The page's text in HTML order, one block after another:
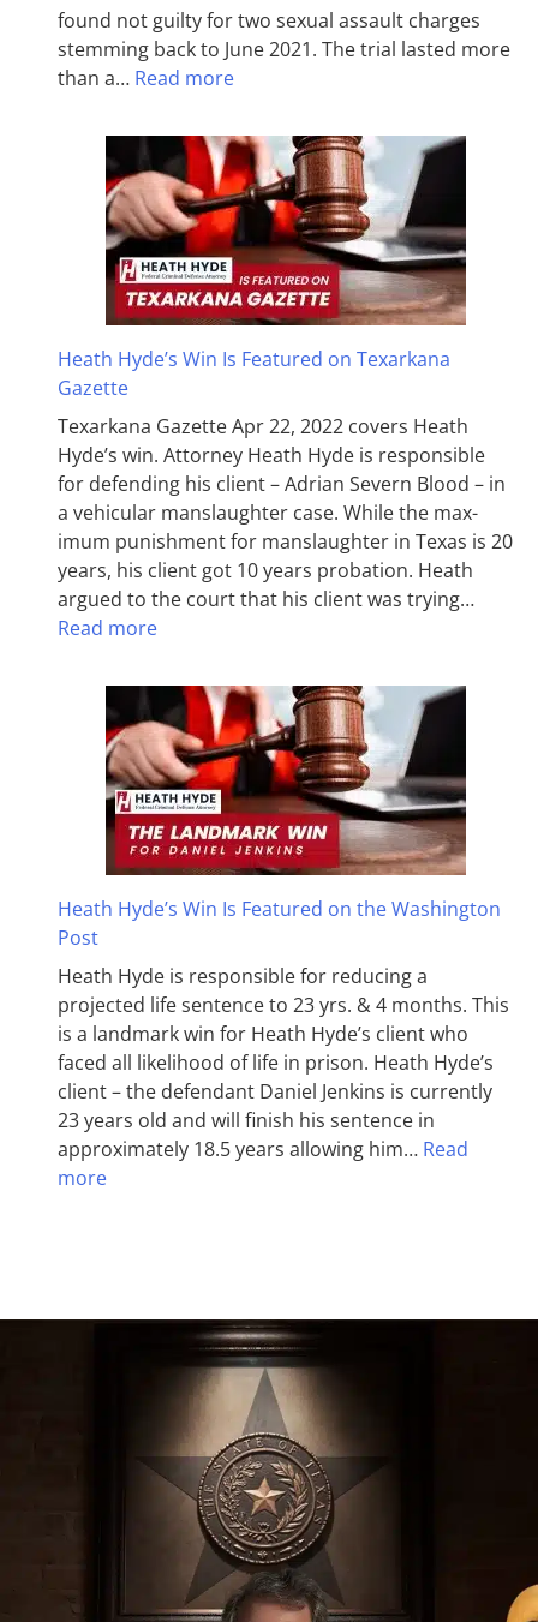
found not guilty for two sexual assault charges
stemming back to June 2021. The trial lasted more
than a… Read more
Heath Hyde’s Win Is Featured on Texarkana
Gazette
Texarkana Gazette Apr 22, 2022 covers Heath
Hyde’s win. Attorney Heath Hyde is responsible
for defending his client – Adrian Severn Blood – in
a vehicular manslaughter case. While the max­
imum pun­ish­ment for man­slaughter in Texas is 20
years, his client got 10 years probation. Heath
argued to the court that his client was trying…
Read more
Heath Hyde’s Win Is Featured on the Washington
Post
Heath Hyde is responsible for reducing a
projected life sentence to 23 yrs. & 4 months. This
is a landmark win for Heath Hyde’s client who
faced all likelihood of life in prison. Heath Hyde’s
client – the defendant Daniel Jenkins is currently
23 years old and will finish his sentence in
approximately 18.5 years allowing him… Read
more